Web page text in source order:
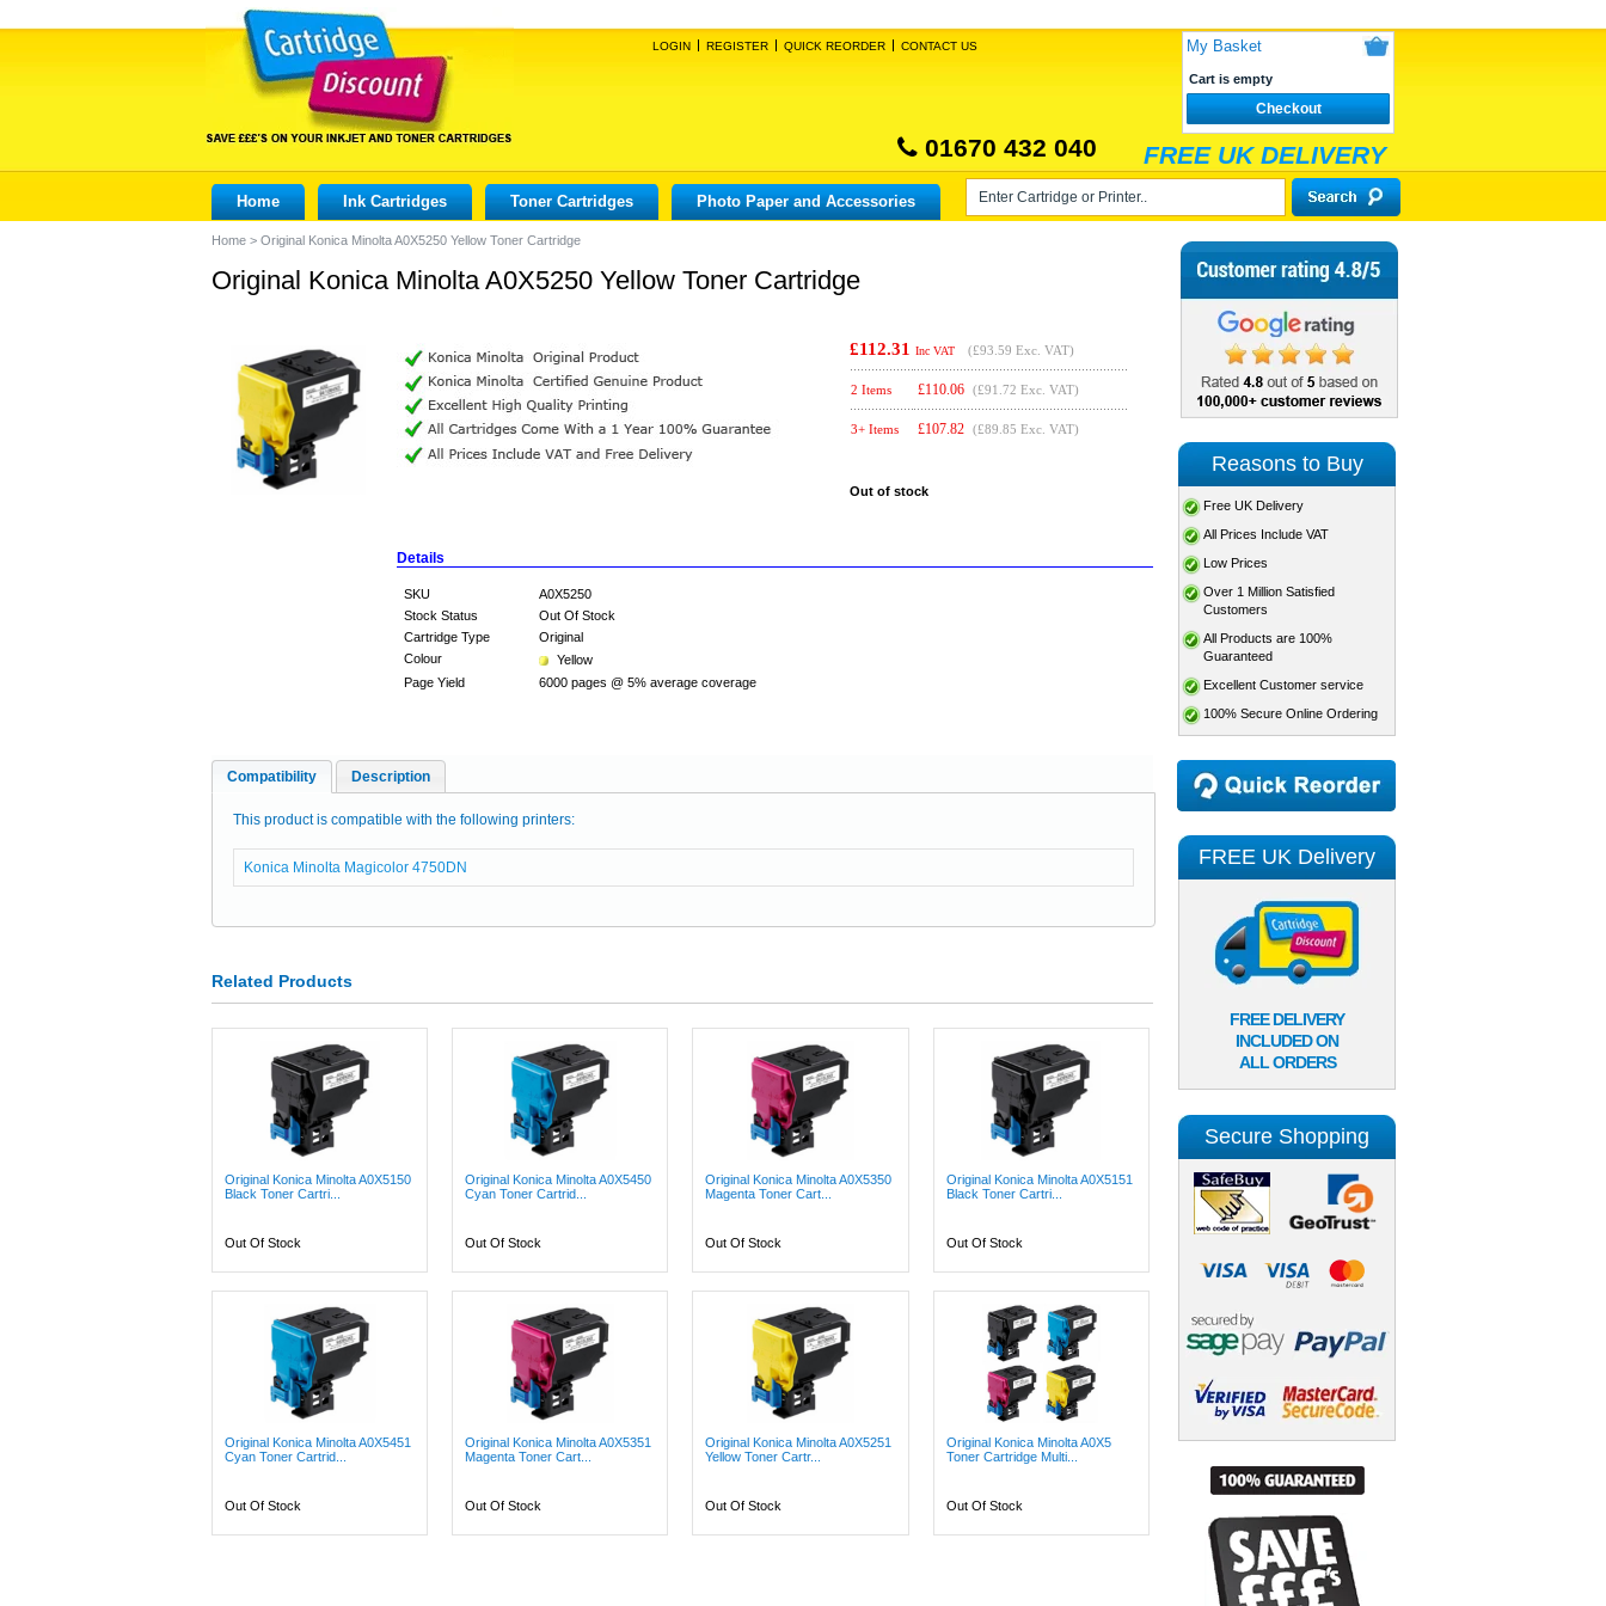
LOGIN REGISTER QUICK REORDER CONTACT US My Basket
Cart is empty
Checkout
01670 432 040 FREE UK DELIVERY
Home Ink Cartridges Toner Cartridges Photo Paper and Accessories
Home > Original Konica Minolta A0X5250 Yellow Toner Cartridge
Original Konica Minolta A0X5250 Yellow Toner Cartridge
£112.31 Inc VAT (£93.59 Exc. VAT)
2 Items £110.06 (£91.72 Exc. VAT)
3+ Items £107.82 (£89.85 Exc. VAT)
Out of stock
Details
SKU
A0X5250
Stock Status
Out Of Stock
Cartridge Type
Original
Colour
Yellow
Page Yield
6000 pages @ 5% average coverage
Compatibility Description
This product is compatible with the following printers:
Konica Minolta Magicolor 4750DN
Related Products
Original Konica Minolta A0X5150
Black Toner Cartri...
Out Of Stock
Original Konica Minolta A0X5450
Cyan Toner Cartrid...
Out Of Stock
Original Konica Minolta A0X5350
Magenta Toner Cart...
Out Of Stock
Original Konica Minolta A0X5151
Black Toner Cartri...
Out Of Stock
Original Konica Minolta A0X5451
Cyan Toner Cartrid...
Out Of Stock
Original Konica Minolta A0X5351
Magenta Toner Cart...
Out Of Stock
Original Konica Minolta A0X5251
Yellow Toner Cartr...
Out Of Stock
Original Konica Minolta A0X5
Toner Cartridge Multi...
Out Of Stock
Reasons to Buy
Free UK Delivery
All Prices Include VAT
Low Prices
Over 1 Million Satisfied
Customers
All Products are 100%
Guaranteed
Excellent Customer service
100% Secure Online Ordering
FREE UK Delivery
FREE DELIVERY
INCLUDED ON
ALL ORDERS
Secure Shopping